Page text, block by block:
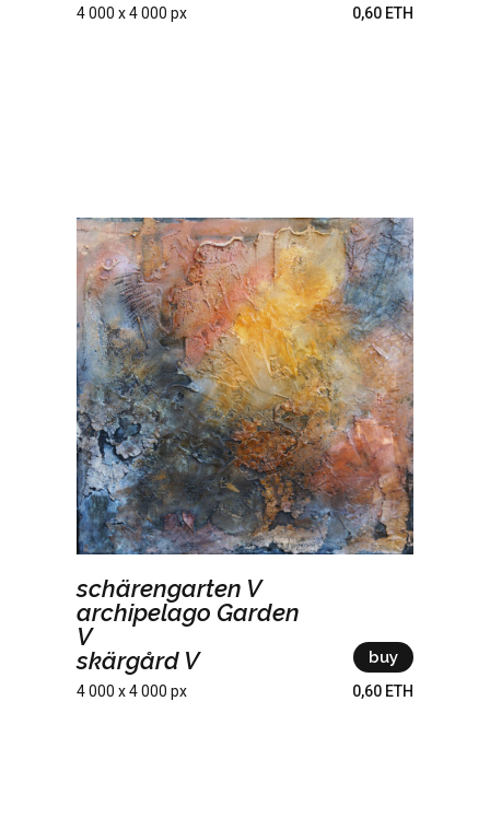
4 000 x 4 000 px 0,60 ETH
schärengarten V
archipelago Garden
V
skärgård V
4 000 x 4 000 px
buy
0,60 ETH